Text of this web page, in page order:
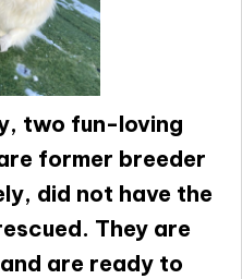
two fun-loving
former breeder
did not have the
They are
are ready to